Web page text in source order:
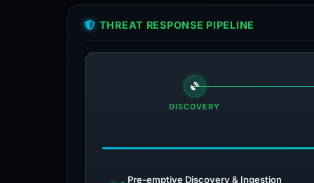
THREAT RESPONSE PIPELINE
DISCOVERY
Pre-emptive Discovery & Ingestion